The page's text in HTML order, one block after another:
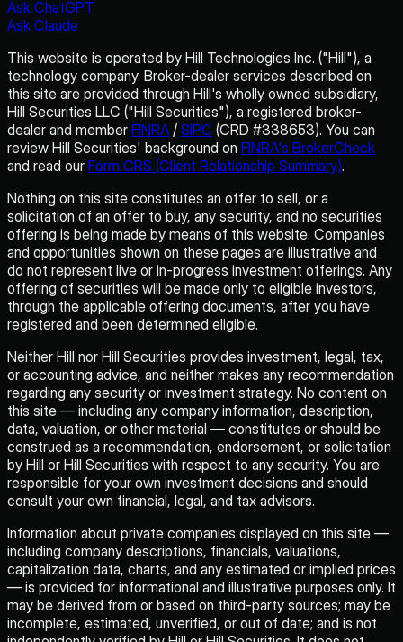
Ask ChatGPT
Ask Claude
This website is operated by Hill Technologies Inc. ("Hill"), a
technology company. Broker-dealer services described on
this site are provided through Hill's wholly owned subsidiary,
Hill Securities LLC ("Hill Securities"), a registered broker-
dealer and member FINRA / SIPC (CRD #338653). You can
review Hill Securities' background on FINRA's BrokerCheck
and read our Form CRS (Client Relationship Summary).
Nothing on this site constitutes an offer to sell, or a
solicitation of an offer to buy, any security, and no securities
offering is being made by means of this website. Companies
and opportunities shown on these pages are illustrative and
do not represent live or in-progress investment offerings. Any
offering of securities will be made only to eligible investors,
through the applicable offering documents, after you have
registered and been determined eligible.
Neither Hill nor Hill Securities provides investment, legal, tax,
or accounting advice, and neither makes any recommendation
regarding any security or investment strategy. No content on
this site — including any company information, description,
data, valuation, or other material — constitutes or should be
construed as a recommendation, endorsement, or solicitation
by Hill or Hill Securities with respect to any security. You are
responsible for your own investment decisions and should
consult your own financial, legal, and tax advisors.
Information about private companies displayed on this site —
including company descriptions, financials, valuations,
capitalization data, charts, and any estimated or implied prices
— is provided for informational and illustrative purposes only. It
may be derived from or based on third-party sources; may be
incomplete, estimated, unverified, or out of date; and is not